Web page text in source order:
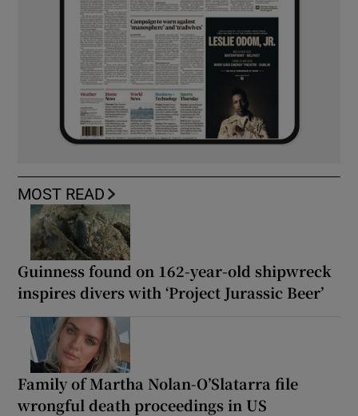
MOST READ
Guinness found on 162-year-old shipwreck
inspires divers with ‘Project Jurassic Beer’
Family of Martha Nolan-O’Slatarra file
wrongful death proceedings in US